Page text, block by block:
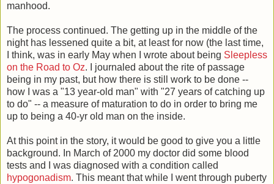
manhood.
The process continued. The getting up in the middle of the
night has lessened quite a bit, at least for now (the last time,
I think, was in early May when I wrote about being Sleepless
on the Road to Oz. I journaled about the rite of passage
being in my past, but how there is still work to be done --
how I was a "13 year-old man" with "27 years of catching up
to do" -- a measure of maturation to do in order to bring me
up to being a 40-yr old man on the inside.
At this point in the story, it would be good to give you a little
background. In March of 2000 my doctor did some blood
tests and I was diagnosed with a condition called
hypogonadism. This meant that while I went through puberty